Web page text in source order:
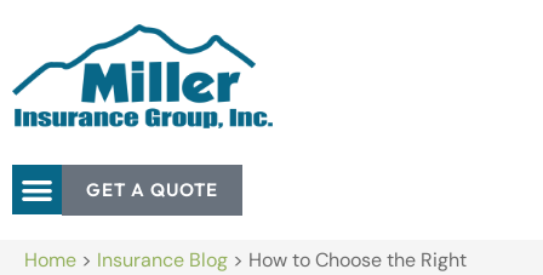
GET A QUOTE
Home > Insurance Blog > How to Choose the Right